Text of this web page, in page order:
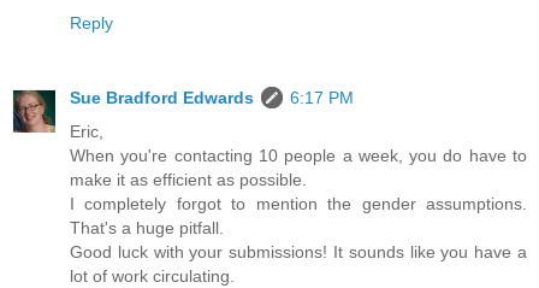
Reply
Sue Bradford Edwards
6:17 PM
Eric,
When you're contacting 10 people a week, you do have to
make it as efficient as possible.
I completely forgot to mention the gender assumptions.
That's a huge pitfall.
Good luck with your submissions! It sounds like you have a
lot of work circulating.